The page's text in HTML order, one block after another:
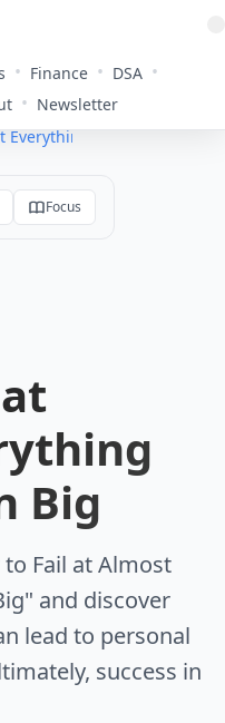
• Finance • DSA •
• Newsletter
Everything and Still Win Big
Focus
Big
Fail at Almost
and discover
lead to personal
success in